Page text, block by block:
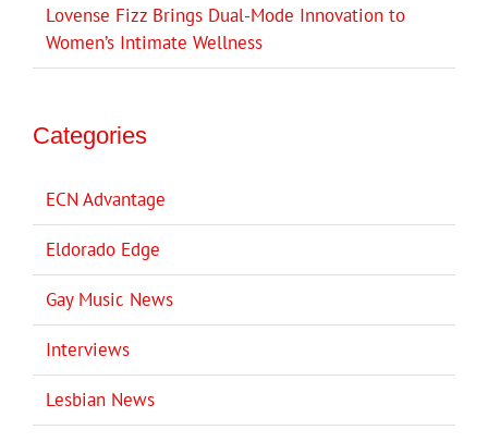
Lovense Fizz Brings Dual-Mode Innovation to
Women’s Intimate Wellness
Categories
ECN Advantage
Eldorado Edge
Gay Music News
Interviews
Lesbian News